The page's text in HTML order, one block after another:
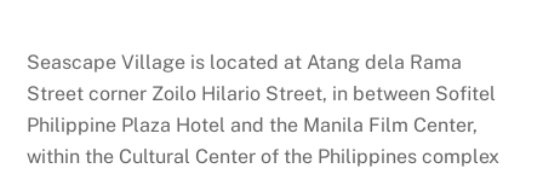
Seascape Village is located at Atang dela Rama
Street corner Zoilo Hilario Street, in between Sofitel
Philippine Plaza Hotel and the Manila Film Center,
within the Cultural Center of the Philippines complex